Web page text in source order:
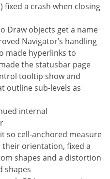
fixed a crash when closing
Draw objects get a name
Navigator’s handling
made hyperlinks to
the statusbar page
tooltip show and
outline sub-levels as
internal
so cell-anchored measure
their orientation, fixed a
shapes and a distortion
shapes